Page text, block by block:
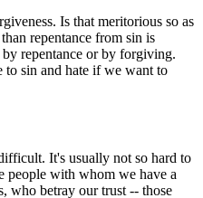
Is that meritorious so as
repentance from sin is
repentance or by forgiving.
to sin and hate if we want to
It's usually not so hard to
people with whom we have a
who betray our trust -- those